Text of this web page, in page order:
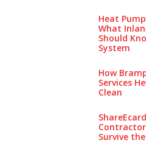
Heat
What
Should
System
How
Services
Clea‌n
Survive